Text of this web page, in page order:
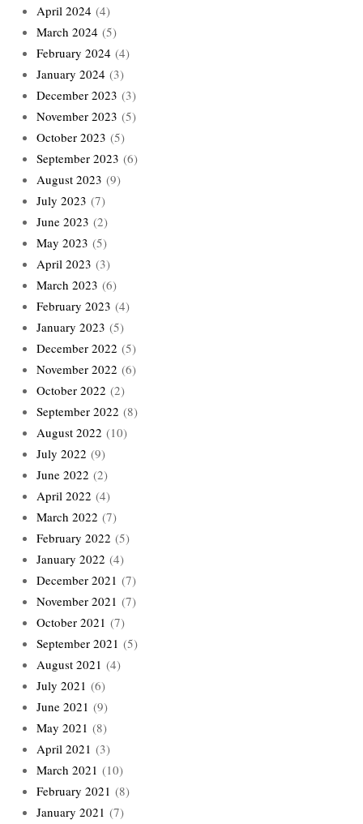
April 2024 (4)
March 2024 (5)
February 2024 (4)
January 2024 (3)
December 2023 (3)
November 2023 (5)
October 2023 (5)
September 2023 (6)
August 2023 (9)
July 2023 (7)
June 2023 (2)
May 2023 (5)
April 2023 (3)
March 2023 (6)
February 2023 (4)
January 2023 (5)
December 2022 (5)
November 2022 (6)
October 2022 (2)
September 2022 (8)
August 2022 (10)
July 2022 (9)
June 2022 (2)
April 2022 (4)
March 2022 (7)
February 2022 (5)
January 2022 (4)
December 2021 (7)
November 2021 (7)
October 2021 (7)
September 2021 (5)
August 2021 (4)
July 2021 (6)
June 2021 (9)
May 2021 (8)
April 2021 (3)
March 2021 (10)
February 2021 (8)
January 2021 (7)